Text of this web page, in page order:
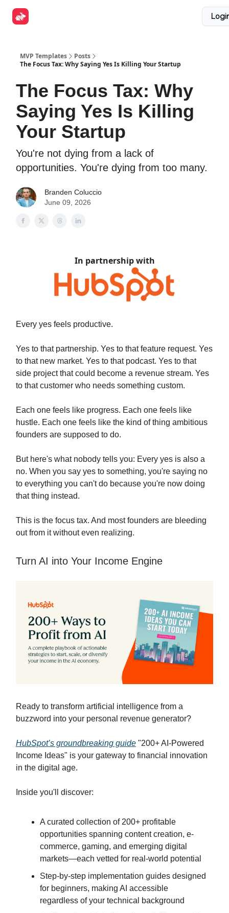
MVP Templates
Posts
The Focus Tax: Why Saying Yes Is Killing Your Startup
The Focus Tax: Why
Saying Yes Is Killing
Your Startup
You're not dying from a lack of
opportunities. You're dying from too many.
Branden Coluccio
June 09, 2026
In partnership with
Every yes feels productive.
Yes to that partnership. Yes to that feature request. Yes
to that new market. Yes to that podcast. Yes to that
side project that could become a revenue stream. Yes
to that customer who needs something custom.
Each one feels like progress. Each one feels like
hustle. Each one feels like the kind of thing ambitious
founders are supposed to do.
But here's what nobody tells you: Every yes is also a
no. When you say yes to something, you're saying no
to everything you can't do because you're now doing
that thing instead.
This is the focus tax. And most founders are bleeding
out from it without even realizing.
Turn AI into Your Income Engine
Ready to transform artificial intelligence from a
buzzword into your personal revenue generator?
HubSpot’s groundbreaking guide "200+ AI-Powered
Income Ideas" is your gateway to financial innovation
in the digital age.
Inside you'll discover:
A curated collection of 200+ profitable
opportunities spanning content creation, e-
commerce, gaming, and emerging digital
markets—each vetted for real-world potential
Step-by-step implementation guides designed
for beginners, making AI accessible
regardless of your technical background